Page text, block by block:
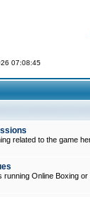
07:08:45
related to the game
running Online Boxing